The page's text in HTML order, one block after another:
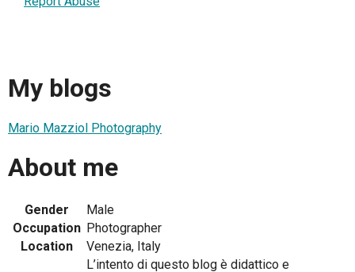
My blogs
Mario Mazziol Photography
About me
Gender
Male
Occupation Photographer
Location
Venezia, Italy
L’intento di questo blog è didattico e